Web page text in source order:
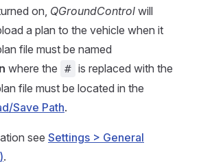
on, QGroundControl will
a plan to the vehicle when it
file must be named
where the # is replaced with the
file must be located in the
Save Path.
see Settings > General
.